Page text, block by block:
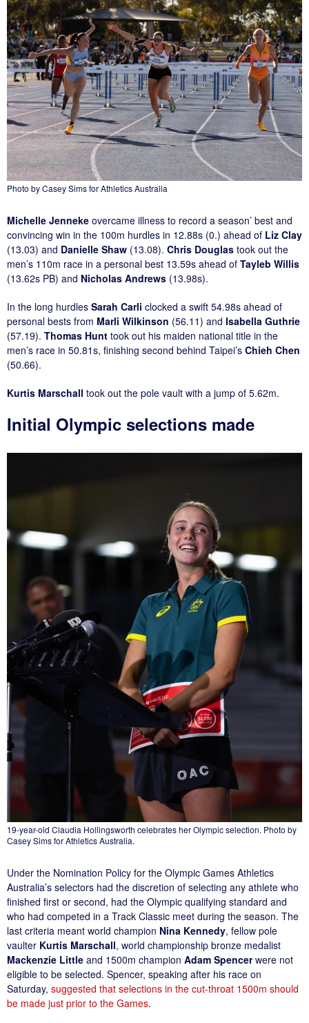
Photo by Casey Sims for Athletics Australia
Michelle Jenneke overcame illness to record a season’ best and
convincing win in the 100m hurdles in 12.88s (0.) ahead of Liz Clay
(13.03) and Danielle Shaw (13.08). Chris Douglas took out the
men’s 110m race in a personal best 13.59s ahead of Tayleb Willis
(13.62s PB) and Nicholas Andrews (13.98s).
In the long hurdles Sarah Carli clocked a swift 54.98s ahead of
personal bests from Marli Wilkinson (56.11) and Isabella Guthrie
(57.19). Thomas Hunt took out his maiden national title in the
men’s race in 50.81s, finishing second behind Taipei’s Chieh Chen
(50.66).
Kurtis Marschall took out the pole vault with a jump of 5.62m.
Initial Olympic selections made
19-year-old Claudia Hollingsworth celebrates her Olympic selection. Photo by
Casey Sims for Athletics Australia.
Under the Nomination Policy for the Olympic Games Athletics
Australia’s selectors had the discretion of selecting any athlete who
finished first or second, had the Olympic qualifying standard and
who had competed in a Track Classic meet during the season. The
last criteria meant world champion Nina Kennedy, fellow pole
vaulter Kurtis Marschall, world championship bronze medalist
Mackenzie Little and 1500m champion Adam Spencerwere not
eligible to be selected. Spencer, speaking after his race on
Saturday, suggested that selections in the cut-throat 1500m should
be made just prior to the Games.